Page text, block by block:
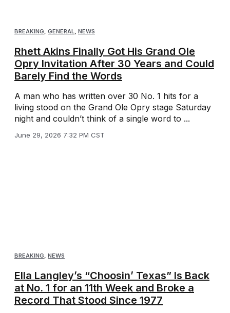
BREAKING GENERAL NEWS
Rhett Akins Finally Got His Grand Ole
Opry Invitation After 30 Years and Could
Barely Find the Words
A man who has written over 30 No. 1 hits for a
living stood on the Grand Ole Opry stage Saturday
night and couldn’t think of a single word to ...
June 29, 2026 7:32 PM CST
BREAKING, NEWS
Ella Langley’s “Choosin’ Texas” Is Back
at No. 1 for an 11th Week and Broke a
Record That Stood Since 1977